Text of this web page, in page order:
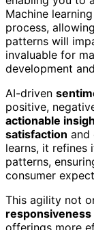
Machine
process,
patterns will
invaluable for
development
AI-driven
positive,
actionable
satisfaction and
learns, it refines
patterns,
consumer
This agility not
responsiveness
offerings more